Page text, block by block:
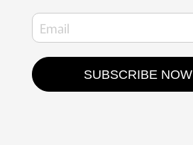
SUBSCRIBE NOW